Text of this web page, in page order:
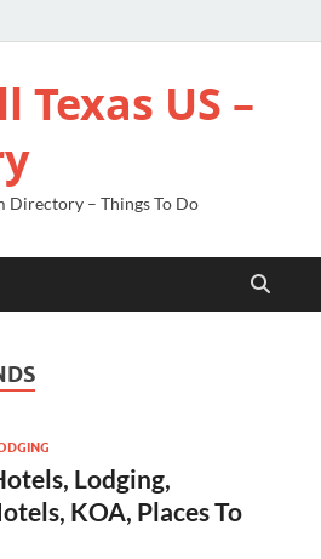
Texas US –
Directory – Things To Do
Lodging,
KOA, Places To